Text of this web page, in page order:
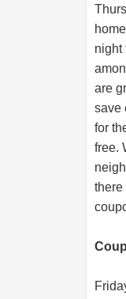
night
are
save
for
free.
there